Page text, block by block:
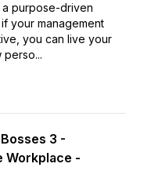
purpose-driven
your management
you can live your
3 -
Workplace -